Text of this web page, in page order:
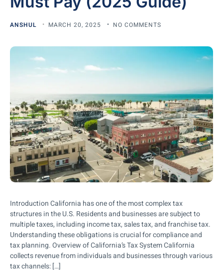
ANSHUL MARCH 20, 2025 NO COMMENTS
Introduction California has one of the most complex tax
structures in the U.S. Residents and businesses are subject to
multiple taxes, including income tax, sales tax, and franchise tax.
Understanding these obligations is crucial for compliance and
tax planning. Overview of California’s Tax System California
collects revenue from individuals and businesses through various
tax channels: […]